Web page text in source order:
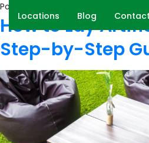
Locations Blog
Posted on
How to Lay
Step-by-Step